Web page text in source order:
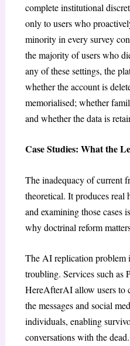
complete institutional
only to users who
minority in every survey
the majority of users who
any of these settings, the
whether the account is
memorialised; whether
and whether the data is
Case Studies: What the
The inadequacy of current
theoretical. It produces real
and examining those cases
why doctrinal reform
The AI replication problem
troubling. Services such as
HereAfterAI allow users to
the messages and social
individuals, enabling
conversations with the dead.